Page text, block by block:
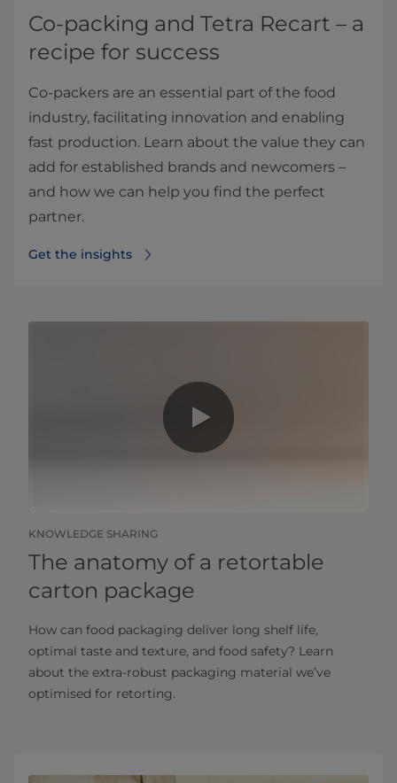
Co-packing and Tetra Recart – a
recipe for success
Co-packers are an essential part of the food
industry, facilitating innovation and enabling
fast production. Learn about the value they can
add for established brands and newcomers –
and how we can help you find the perfect
partner.
Get the insights
KNOWLEDGE SHARING
The anatomy of a retortable
carton package
How can food packaging deliver long shelf life,
optimal taste and texture, and food safety? Learn
about the extra-robust packaging material we’ve
optimised for retorting.